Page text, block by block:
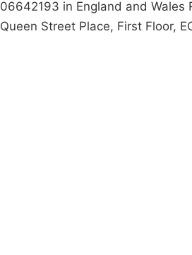
06642193 in England and Wales
Queen Street Place, First Floor,